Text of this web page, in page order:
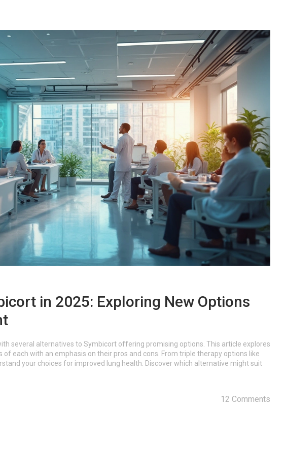
in 2025: Exploring New Options
several alternatives to Symbicort offering promising options. This article explores
each with an emphasis on their pros and cons. From triple therapy options like
your choices for improved lung health. Discover which alternative might suit
12 Comments